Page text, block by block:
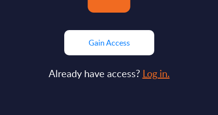
Gain Access
Already have access? Log in.